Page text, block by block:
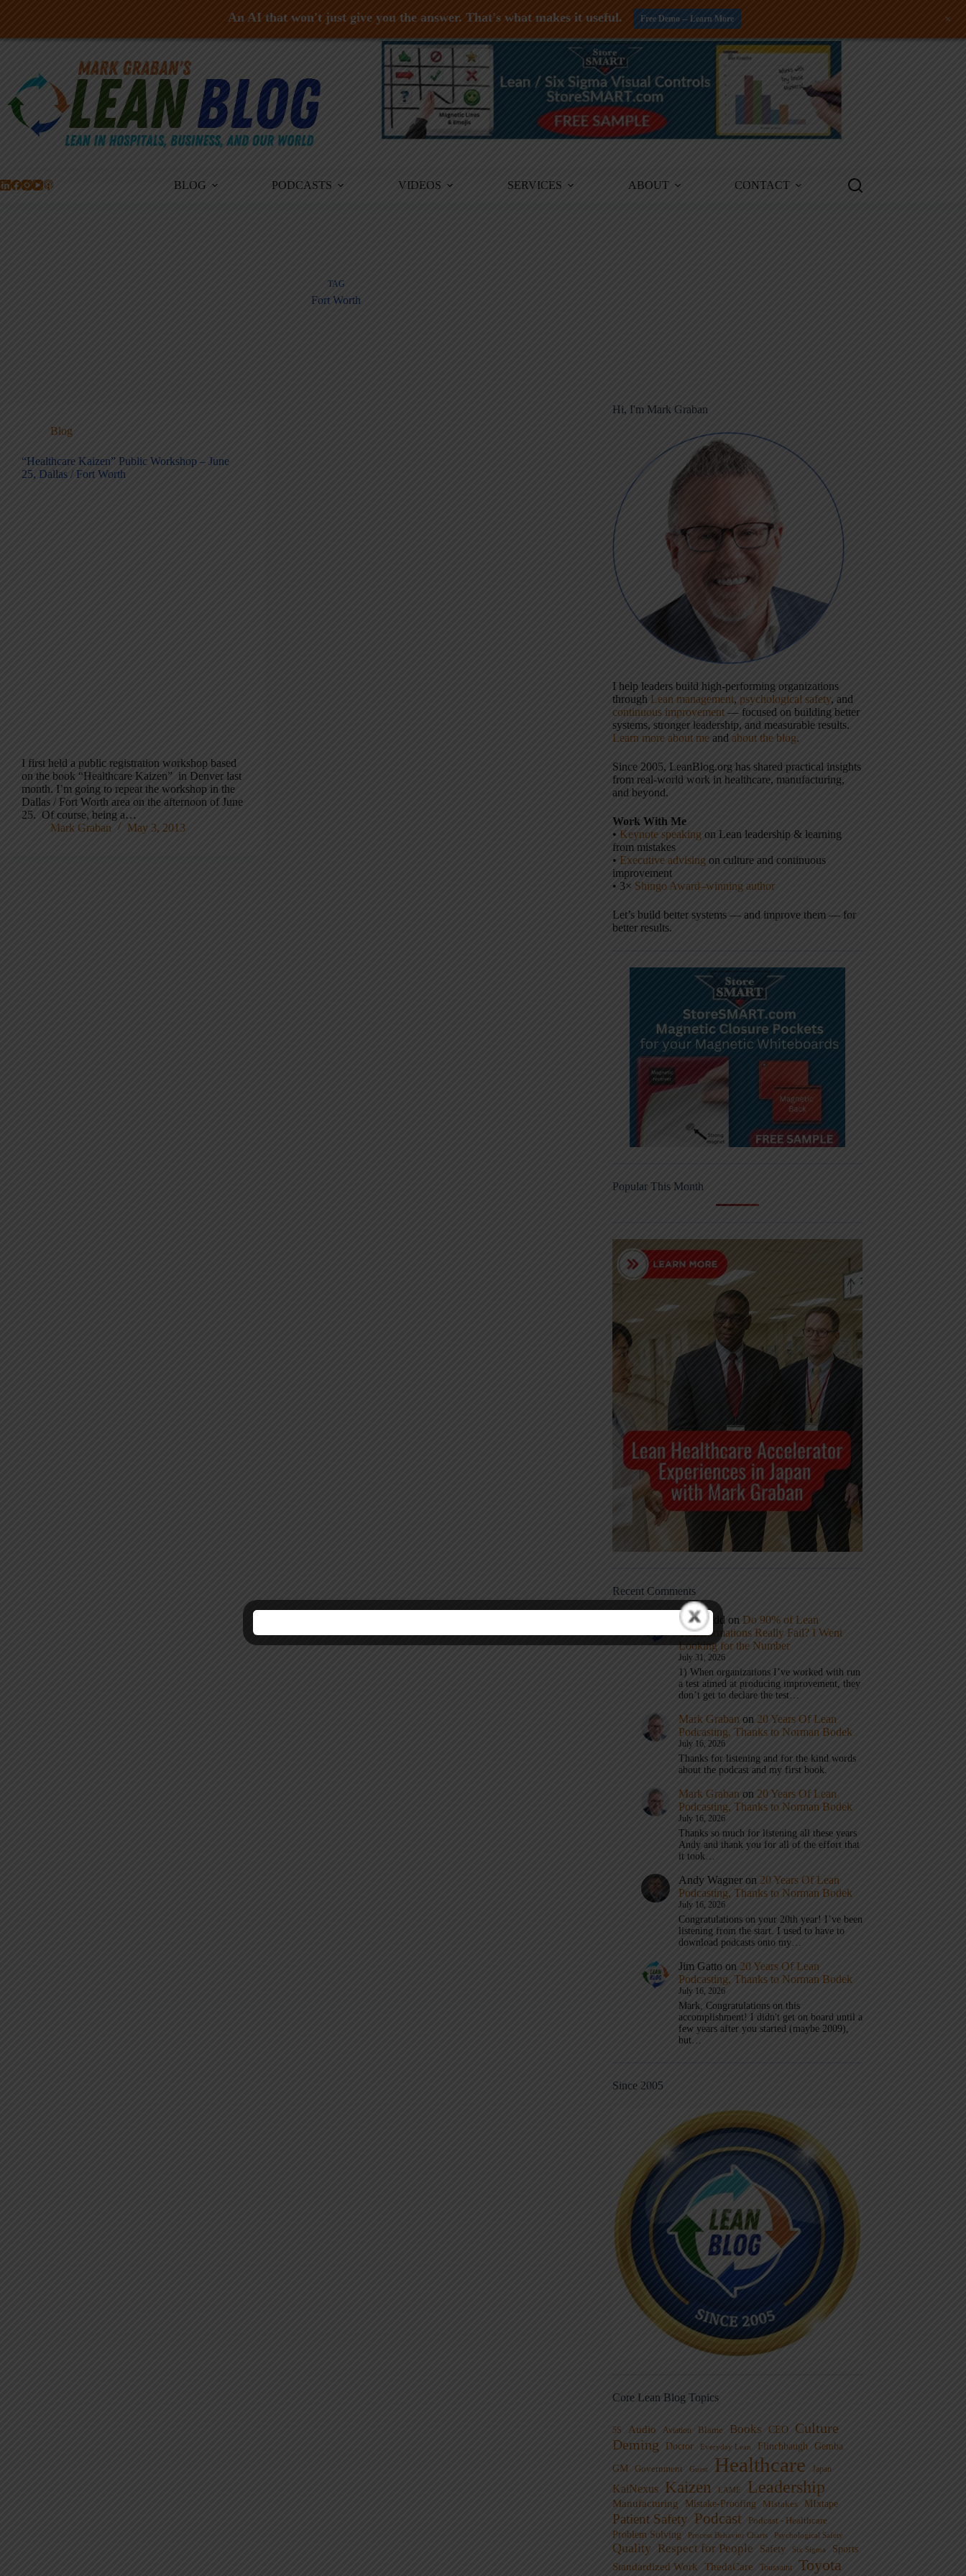
Skip
BLOG PODCASTS VIDEOS SERVICES ABOUT CONTACT
TAG
Fort Worth
Blog
“Healthcare Kaizen” Public Workshop – June
25, Dallas / Fort Worth
I first held a public registration workshop based
on the book “Healthcare Kaizen” in Denver last
month. I’m going to repeat the workshop in the
Dallas / Fort Worth area on the afternoon of June
25. Of course, being a…
Mark Graban
May 3, 2013
Hi, I'm Mark Graban
I help leaders build high-performing organizations
through Lean management, psychological safety, and
continuous improvement — focused on building better
systems, stronger leadership, and measurable results.
Learn more about me and about the blog.
Since 2005, LeanBlog.org has shared practical insights
from real-world work in healthcare, manufacturing,
and beyond.
Work With Me
• Keynote speaking on Lean leadership & learning
from mistakes
• Executive advising on culture and continuous
improvement
• 3× Shingo Award–winning author
Let’s build better systems — and improve them — for
better results.
Popular This Month
Recent Comments
Eric Budd on Do 90% of Lean
Transformations Really Fail? I Went
Looking for the Number
July 31, 2026
1) When organizations I’ve worked with run
a test aimed at producing improvement, they
don’t get to declare the test…
Mark Graban on 20 Years Of Lean
Podcasting, Thanks to Norman Bodek
July 16, 2026
Thanks for listening and for the kind words
about the podcast and my first book.
Mark Graban on 20 Years Of Lean
Podcasting, Thanks to Norman Bodek
July 16, 2026
Thanks so much for listening all these years
Andy and thank you for all of the effort that
it took…
Andy Wagner on 20 Years Of Lean
Podcasting, Thanks to Norman Bodek
July 16, 2026
Congratulations on your 20th year! I’ve been
listening from the start. I used to have to
download podcasts onto my…
Jim Gatto on 20 Years Of Lean
Podcasting, Thanks to Norman Bodek
July 16, 2026
Mark, Congratulations on this
accomplishment! I didn't get on board until a
few years after you started (maybe 2009),
but…
Since 2005
Core Lean Blog Topics
5S Audio Aviation Blame Books CEO
Culture
Deming
Doctor Everyday Lean Flinchbaugh Gemba
GM Government Guest Healthcare Japan
KaiNexus Kaizen LAME Leadership
Manufacturing Mistake-Proofing Mistakes MIxtape
Patient Safety Podcast Podcast - Healthcare
Problem Solving
Process Behavior Charts Psychological Safety
Quality Respect for People Safety Six Sigma Sports
Standardized Work ThedaCare Toussaint Toyota
An AI that won't just give you the answer. That's what makes it useful. Free Demo -- Learn More +